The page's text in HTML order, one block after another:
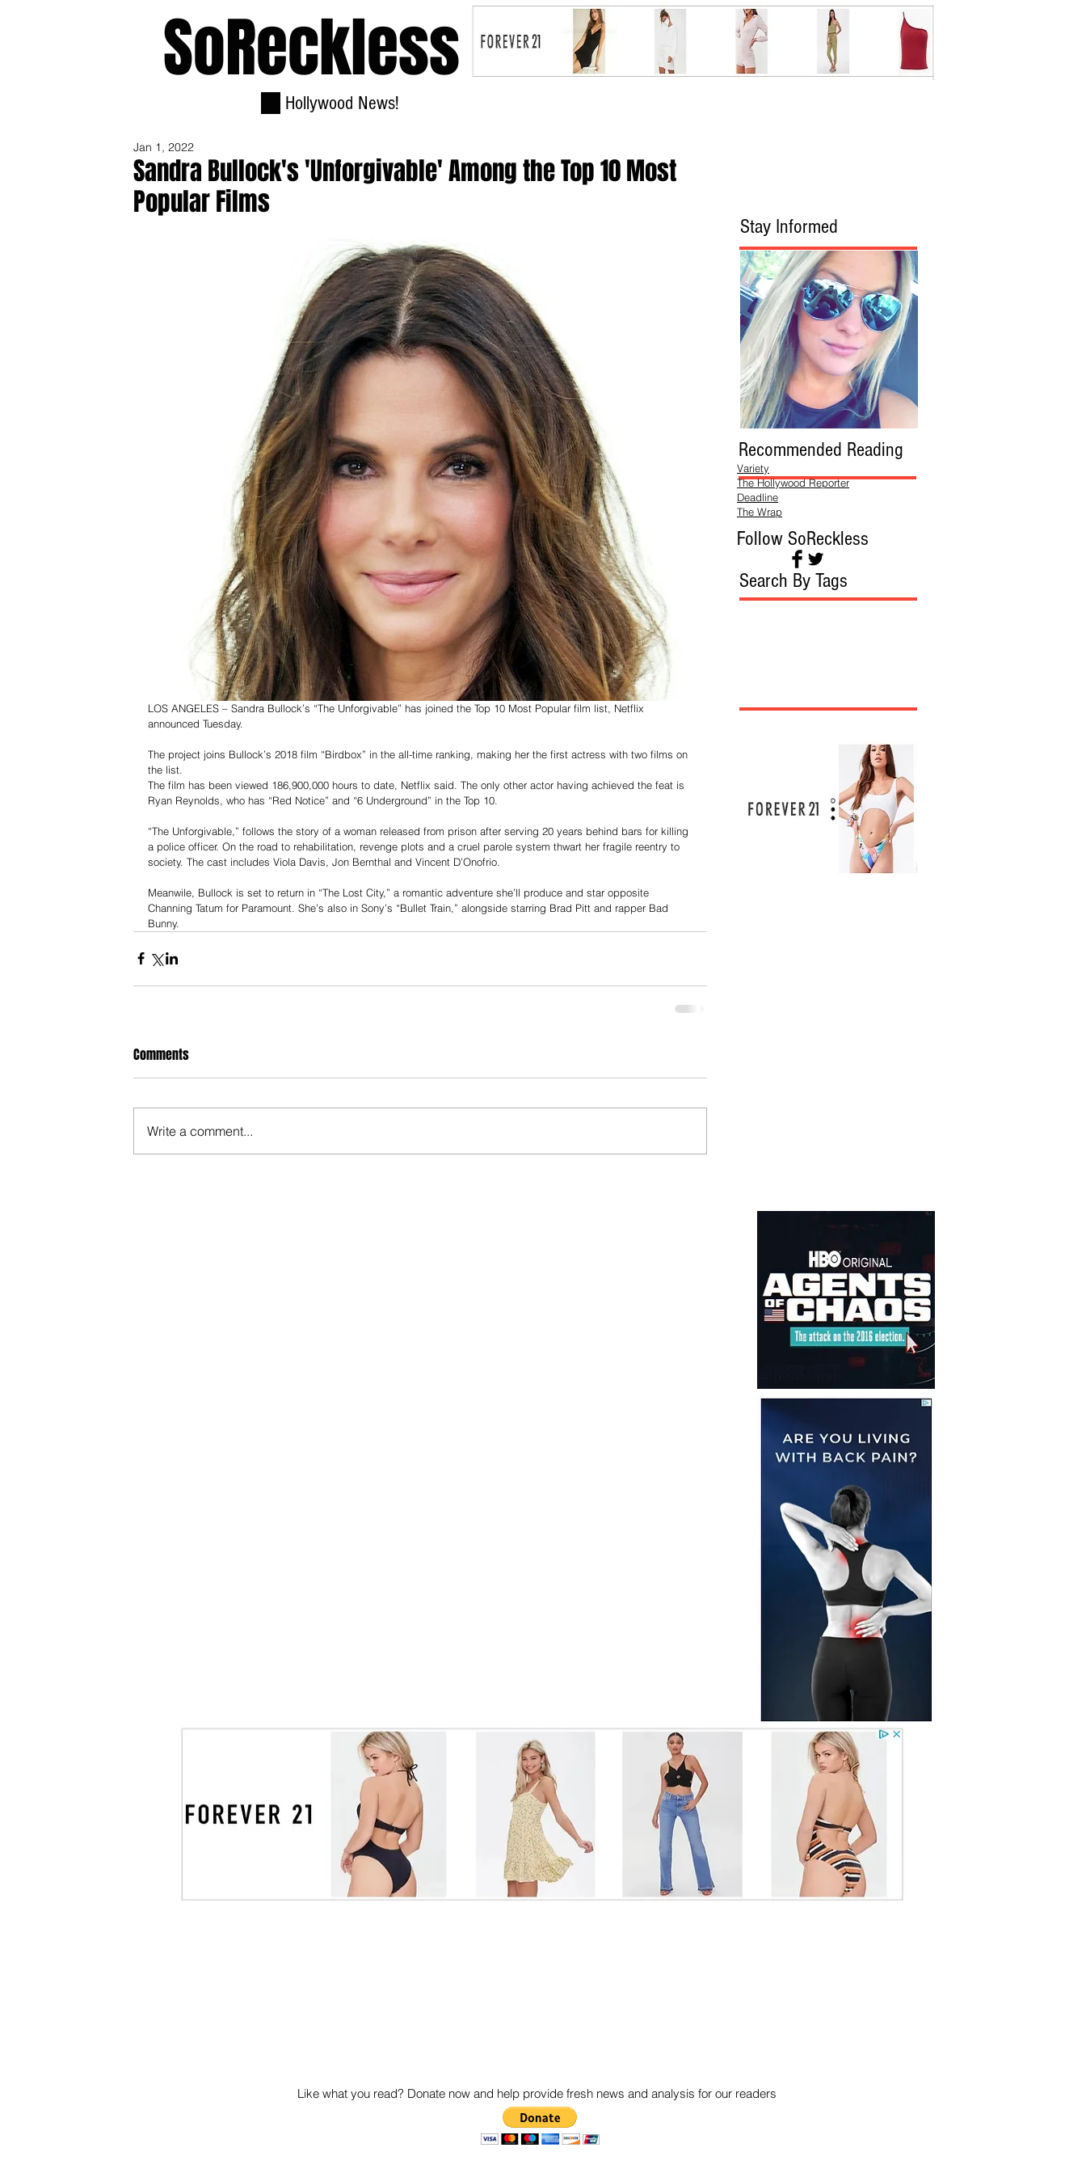
Hollywood News!
SoReckless
Sandra Bullock's 'Unforgivable' Among the Top 10 Most
Popular Films
Jan 1, 2022
LOS ANGELES – Sandra Bullock’s “The Unforgivable” has joined the Top 10 Most Popular film list, Netflix
announced Tuesday.
The project joins Bullock’s 2018 film “Birdbox” in the all-time ranking, making her the first actress with two films on
the list.
The film has been viewed 186,900,000 hours to date, Netflix said. The only other actor having achieved the feat is
Ryan Reynolds, who has “Red Notice” and “6 Underground” in the Top 10.
“The Unforgivable,” follows the story of a woman released from prison after serving 20 years behind bars for killing
a police officer. On the road to rehabilitation, revenge plots and a cruel parole system thwart her fragile reentry to
society. The cast includes Viola Davis, Jon Bernthal and Vincent D’Onofrio.
Meanwile, Bullock is set to return in “The Lost City,” a romantic adventure she’ll produce and star opposite
Channing Tatum for Paramount. She’s also in Sony’s “Bullet Train,” alongside starring Brad Pitt and rapper Bad
Bunny.
Comments
Write a comment...
Stay Informed
Recommended Reading
Variety
The Hollywood Reporter
Deadline
The Wrap
Follow SoReckless
Search By Tags
Like what you read? Donate now and help provide fresh news and analysis for our readers